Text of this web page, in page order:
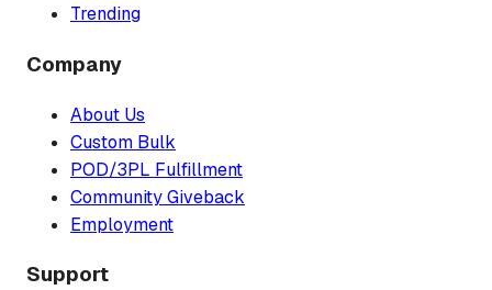
Trending
Company
About Us
Custom Bulk
POD/3PL Fulfillment
Community Giveback
Employment
Support